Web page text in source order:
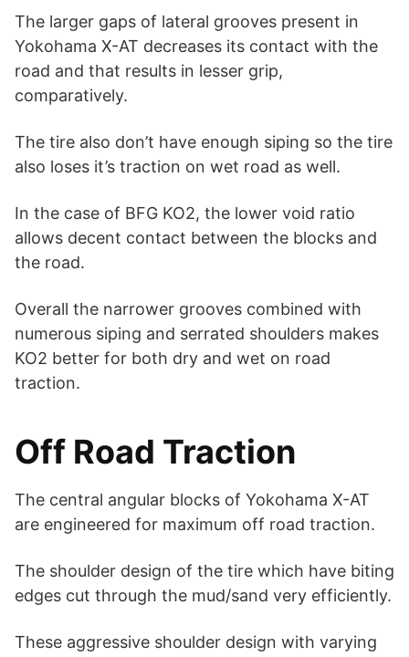
The larger gaps of lateral grooves present in
Yokohama X-AT decreases its contact with the
road and that results in lesser grip,
comparatively.
The tire also don’t have enough siping so the tire
also loses it’s traction on wet road as well.
In the case of BFG KO2, the lower void ratio
allows decent contact between the blocks and
the road.
Overall the narrower grooves combined with
numerous siping and serrated shoulders makes
KO2 better for both dry and wet on road
traction.
Off Road Traction
The central angular blocks of Yokohama X-AT
are engineered for maximum off road traction.
The shoulder design of the tire which have biting
edges cut through the mud/sand very efficiently.
These aggressive shoulder design with varying